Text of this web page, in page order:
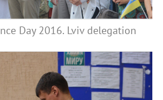
Day 2016. Lviv delegation